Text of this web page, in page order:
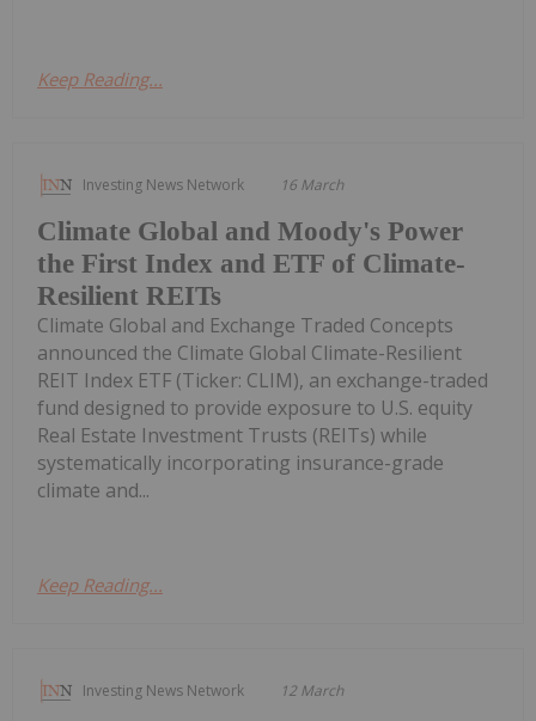
Keep Reading...
Investing News Network 16 March
Climate Global and Moody's Power
the First Index and ETF of Climate-
Resilient REITs
Climate Global and Exchange Traded Concepts
announced the Climate Global Climate-Resilient
REIT Index ETF (Ticker: CLIM), an exchange-traded
fund designed to provide exposure to U.S. equity
Real Estate Investment Trusts (REITs) while
systematically incorporating insurance-grade
climate and...
Keep Reading...
Investing News Network 12 March